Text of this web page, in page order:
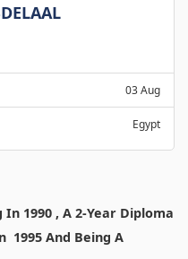
03 Aug
Egypt
1990 , A 2-Year Diploma
1995 And Being A